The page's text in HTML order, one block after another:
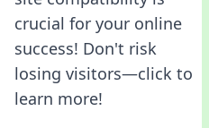
crucial for your online
success! Don't risk
losing visitors—click to
learn more!